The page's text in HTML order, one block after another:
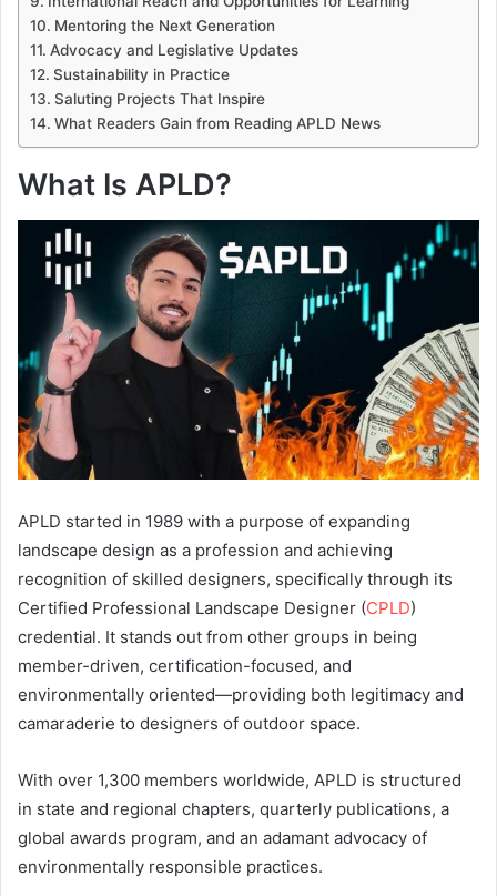
Mentoring the Next Generation
Advocacy and Legislative Updates
Sustainability in Practice
Saluting Projects That Inspire
What Readers Gain from Reading APLD News
What Is APLD?
APLD started in 1989 with a purpose of expanding
landscape design as a profession and achieving
recognition of skilled designers, specifically through its
Certified Professional Landscape Designer (CPLD)
credential. It stands out from other groups in being
member-driven, certification-focused, and
environmentally oriented—providing both legitimacy and
camaraderie to designers of outdoor space.
With over 1,300 members worldwide, APLD is structured
in state and regional chapters, quarterly publications, a
global awards program, and an adamant advocacy of
environmentally responsible practices.